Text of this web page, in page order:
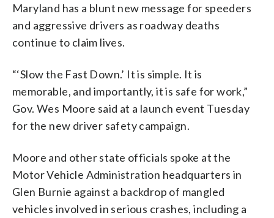
Maryland has a blunt new message for speeders
and aggressive drivers as roadway deaths
continue to claim lives.
“‘Slow the Fast Down.’ It is simple. It is
memorable, and importantly, it is safe for work,”
Gov. Wes Moore said at a launch event Tuesday
for the new driver safety campaign.
Moore and other state officials spoke at the
Motor Vehicle Administration headquarters in
Glen Burnie against a backdrop of mangled
vehicles involved in serious crashes, including a